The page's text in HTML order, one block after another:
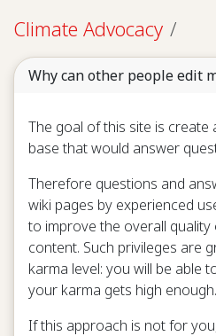
Climate Advocacy
Why can other people edit
The goal of this site is create
base that would answer
Therefore questions and
wiki pages by experienced
to improve the overall
content. Such privileges are
karma level: you will be able
your karma gets high enough.
If this approach is not for